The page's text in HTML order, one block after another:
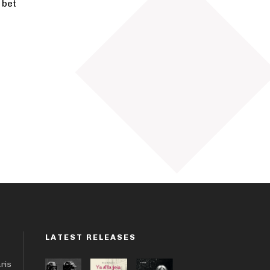
LATEST RELEASES